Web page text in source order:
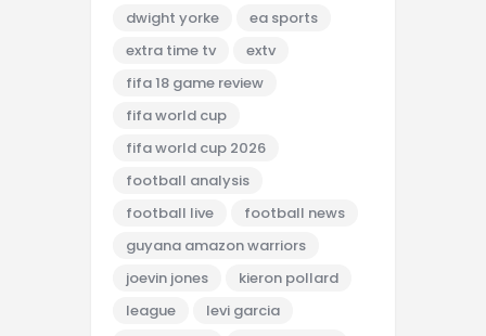
dwight yorke
ea sports
extra time tv
extv
fifa 18 game review
fifa world cup
fifa world cup 2026
football analysis
football live
football news
guyana amazon warriors
joevin jones
kieron pollard
league
levi garcia